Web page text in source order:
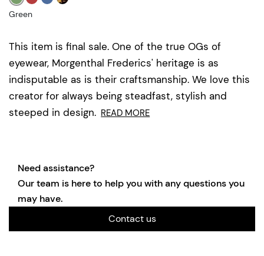
This item is final sale. One of the true OGs of
eyewear, Morgenthal Frederics' heritage is as
indisputable as is their craftsmanship. We love this
creator for always being steadfast, stylish and
steeped in design. READ MORE
Green
Need assistance?
Our team is here to help you with any questions you
may have.
Contact us